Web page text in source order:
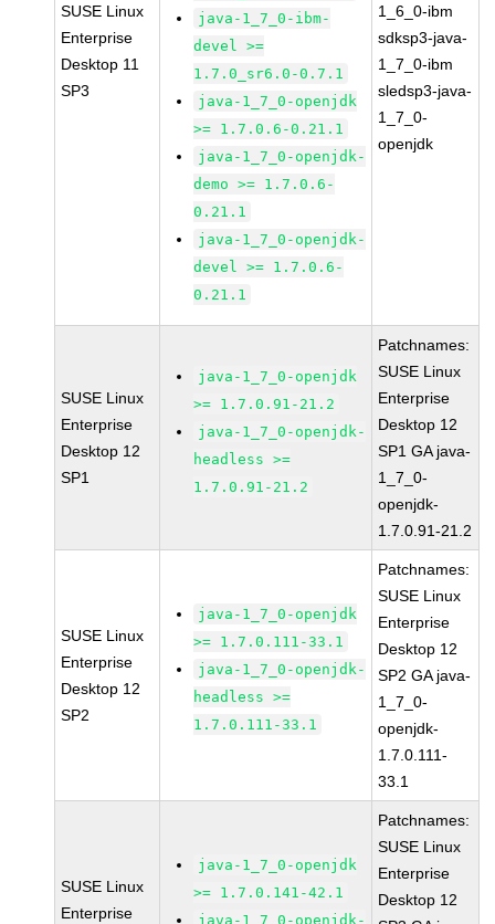
SUSE Linux
Enterprise
Desktop 11
SP3
java-1_7_0-ibm-
devel >=
1.7.0_sr6.0-0.7.1
java-1_7_0-openjdk
>= 1.7.0.6-0.21.1
java-1_7_0-openjdk-
demo >= 1.7.0.6-
0.21.1
java-1_7_0-openjdk-
devel >= 1.7.0.6-
0.21.1
1_6_0-ibm
sdksp3-java-
1_7_0-ibm
sledsp3-java-
1_7_0-
openjdk
SUSE Linux
Enterprise
Desktop 12
SP1
java-1_7_0-openjdk
>= 1.7.0.91-21.2
java-1_7_0-openjdk-
headless >=
1.7.0.91-21.2
Patchnames:
SUSE Linux
Enterprise
Desktop 12
SP1 GA java-
1_7_0-
openjdk-
1.7.0.91-21.2
SUSE Linux
Enterprise
Desktop 12
SP2
java-1_7_0-openjdk
>= 1.7.0.111-33.1
java-1_7_0-openjdk-
headless >=
1.7.0.111-33.1
Patchnames:
SUSE Linux
Enterprise
Desktop 12
SP2 GA java-
1_7_0-
openjdk-
1.7.0.111-
33.1
SUSE Linux
Enterprise
java-1_7_0-openjdk
>= 1.7.0.141-42.1
java-1_7_0-openjdk-
Patchnames:
SUSE Linux
Enterprise
Desktop 12